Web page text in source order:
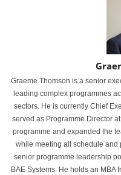
Graeme Thomson is a senior
leading complex programmes
sectors. He is currently Chief
served as Programme Director
programme and expanded the
while meeting all schedule and
senior programme leadership
BAE Systems. He holds an MBA